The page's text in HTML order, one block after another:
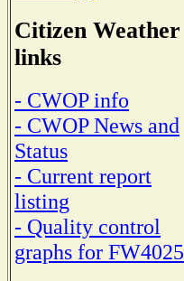
Citizen Weather
links
- CWOP info
- CWOP News and
Status
- Current report
listing
- Quality control
graphs for FW4025